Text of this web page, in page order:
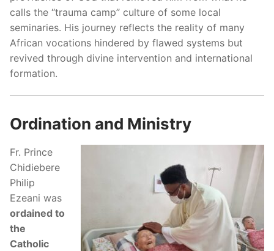
calls the “trauma camp” culture of some local
seminaries. His journey reflects the reality of many
African vocations hindered by flawed systems but
revived through divine intervention and international
formation.
Ordination and Ministry
Fr. Prince
Chidiebere
Philip
Ezeani was
ordained to
the
Catholic